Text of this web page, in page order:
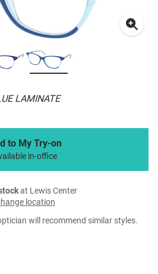
LAMINATE
to My Try-on
in-office
at Lewis Center
location
will recommend similar styles.